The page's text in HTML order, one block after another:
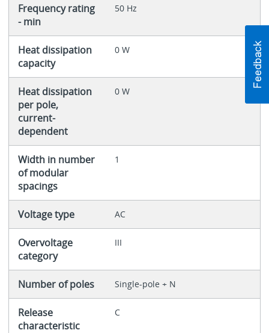
Frequency rating
- min
50 Hz
Heat dissipation
capacity
0 W
Heat dissipation
per pole,
current-
dependent
0 W
Width in number
of modular
spacings
1
Voltage type AC
Overvoltage
category
III
Number of poles Single-pole + N
Release
characteristic
C